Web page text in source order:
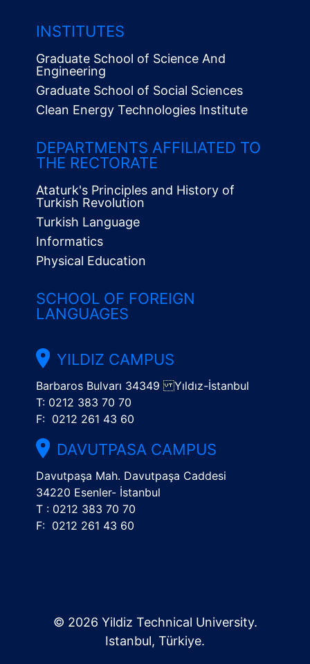
Menü
INSTITUTES
Graduate School of Science And
Engineering
Graduate School of Social Sciences
Clean Energy Technologies Institute
DEPARTMENTS AFFILIATED TO
THE RECTORATE
Ataturk's Principles and History of
Turkish Revolution
Turkish Language
Informatics
Physical Education
SCHOOL OF FOREIGN
LANGUAGES
YILDIZ CAMPUS
Barbaros Bulvarı 34349 Yıldız-İstanbul
T: 0212 383 70 70
F: 0212 261 43 60
DAVUTPASA CAMPUS
Davutpaşa Mah. Davutpaşa Caddesi
34220 Esenler- İstanbul
T : 0212 383 70 70
F: 0212 261 43 60
© 2026 Yildiz Technical University.
Istanbul, Türkiye.